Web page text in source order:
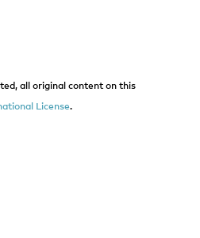
all original content on this
License.